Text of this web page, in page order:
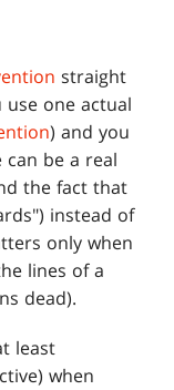
straight
use one actual
) and you
be a real
the fact that
instead of
only when
lines of a
dead).
least
when